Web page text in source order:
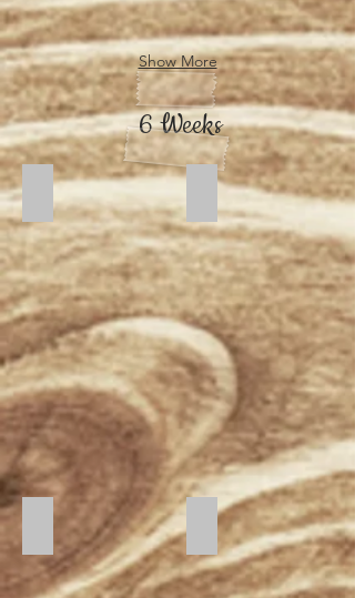
Show More
6 Weeks
Dusk Moonlight
Sunset Sunrise